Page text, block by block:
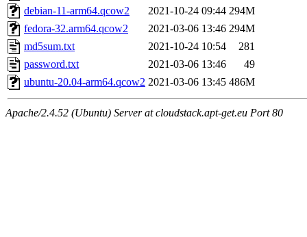
debian-11-arm64.qcow2
2021-10-24 09:44 294M
fedora-32.arm64.qcow2
2021-03-06 13:46 294M
md5sum.txt
2021-10-24 10:54
281
password.txt
2021-03-06 13:46
49
ubuntu-20.04-arm64.qcow2 2021-03-06 13:45 486M
Apache/2.4.52 (Ubuntu) Server at cloudstack.apt-get.eu Port 80